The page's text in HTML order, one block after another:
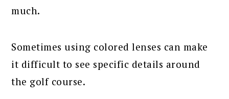
much.
Sometimes using colored lenses can make
it difficult to see specific details around
the golf course.